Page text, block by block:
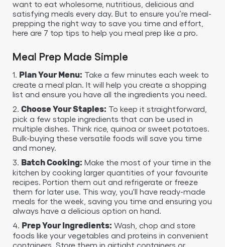
want to eat wholesome, nutritious, delicious and
satisfying meals every day. But to ensure you’re meal-
prepping the right way to save you time and effort,
here are 7 top tips to help you meal prep like a pro.
Meal Prep Made Simple
1. Plan Your Menu: Take a few minutes each week to
create a meal plan. It will help you create a shopping
list and ensure you have all the ingredients you need.
2. Choose Your Staples: To keep it straightforward,
pick a few staple ingredients that can be used in
multiple dishes. Think rice, quinoa or sweet potatoes.
Bulk-buying these versatile foods will save you time
and money.
3. Batch Cooking: Make the most of your time in the
kitchen by cooking larger quantities of your favourite
recipes. Portion them out and refrigerate or freeze
them for later use. This way, you'll have ready-made
meals for the week, saving you time and ensuring you
always have a delicious option on hand.
4. Prep Your Ingredients: Wash, chop and store
foods like your vegetables and proteins in convenient
containers. Store them in airtight containers or